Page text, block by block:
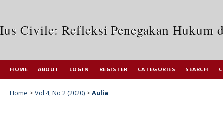
Ius Civile: Refleksi Penegakan Hukum
HOME ABOUT LOGIN REGISTER CATEGORIES SEARCH
Home > Vol 4, No 2 (2020) > Aulia